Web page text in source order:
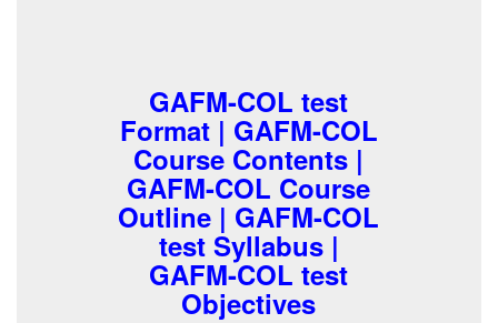
GAFM-COL test
Format | GAFM-COL
Course Contents |
GAFM-COL Course
Outline | GAFM-COL
test Syllabus |
GAFM-COL test
Objectives